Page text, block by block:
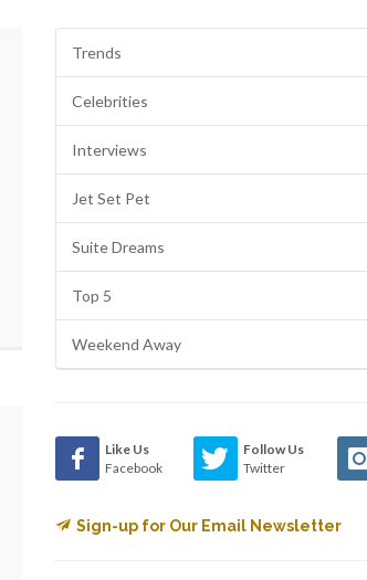
Trends
Celebrities
Interviews
Jet Set Pet
Suite Dreams
Top 5
Weekend Away
Like Us
Facebook
Follow Us
Twitter
Sign-up for Our Email Newsletter